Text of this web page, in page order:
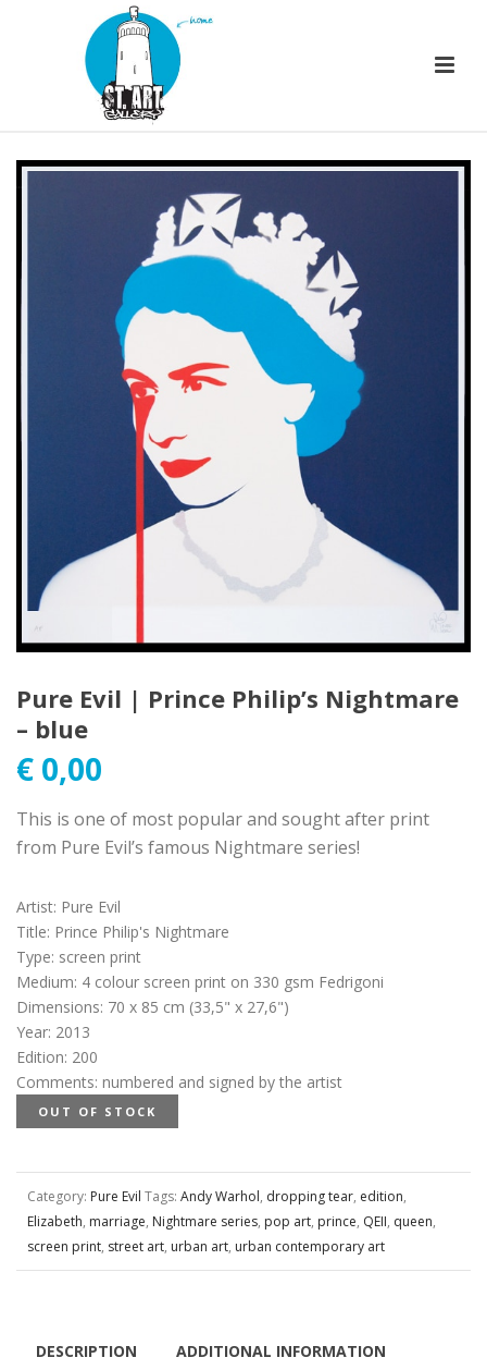
Pure Evil | Prince Philip’s Nightmare
– blue
€ 0,00
This is one of most popular and sought after print
from Pure Evil’s famous Nightmare series!
Artist: Pure Evil
Title: Prince Philip's Nightmare
Type: screen print
Medium: 4 colour screen print on 330 gsm Fedrigoni
Dimensions: 70 x 85 cm (33,5" x 27,6")
Year: 2013
Edition: 200
Comments: numbered and signed by the artist
OUT OF STOCK
Category: Pure Evil Tags: Andy Warhol, dropping tear, edition,
Elizabeth, marriage, Nightmare series, pop art, prince, QEII, queen,
screen print, street art, urban art, urban contemporary art
DESCRIPTION ADDITIONAL INFORMATION